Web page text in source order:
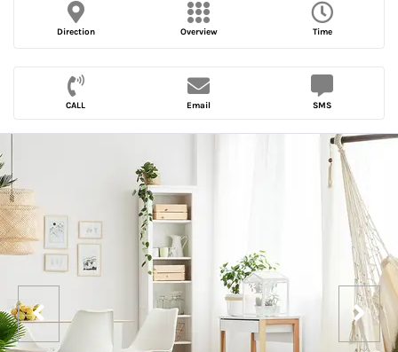
Direction Overview Time
CALL Email SMS